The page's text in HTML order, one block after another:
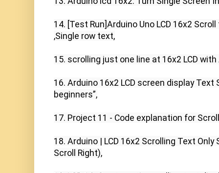
14. [Test Run]Arduino Uno LCD 16x2
,Single row text,
15. scrolling just one line at 16x2 LCD
16. Arduino 16x2 LCD screen display
beginners”,
17. Project 11 - Code explanation for
18. Arduino | LCD 16x2 Scrolling Text
Scroll Right),